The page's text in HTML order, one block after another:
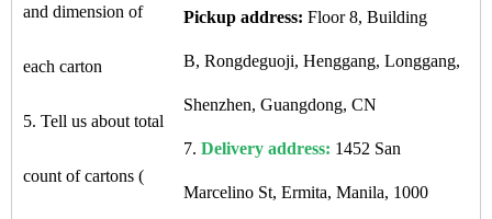
and dimension of
each carton
5. Tell us about total
count of cartons (
Pickup address: Floor 8, Building
B, Rongdeguoji, Henggang, Longgang,
Shenzhen, Guangdong, CN
7. Delivery address: 1452 San
Marcelino St, Ermita, Manila, 1000